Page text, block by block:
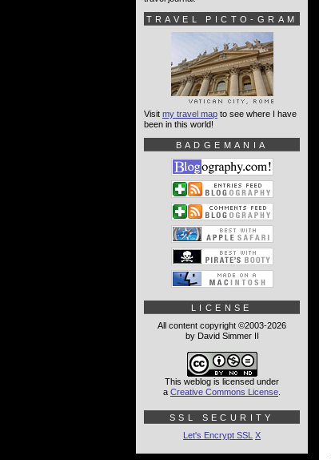
TRAVEL PICTO-GRAM
Visit my travel map to see where I have
been in this world!
BADGEMANIA
LICENSE
All content copyright ©2003-2026
by David Simmer II
This weblog is licensed under
a Creative Commons License
SSL SECURITY
Let's Encrypt SSL X